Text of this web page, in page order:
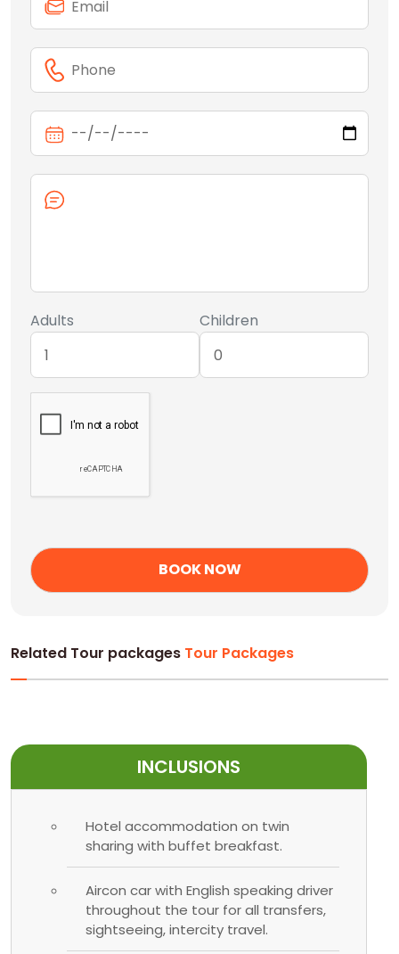
Adults Children
Related Tour packages Tour Packages
INCLUSIONS
Hotel accommodation on twin
sharing with buffet breakfast.
Aircon car with English speaking driver
throughout the tour for all transfers,
sightseeing, intercity travel.